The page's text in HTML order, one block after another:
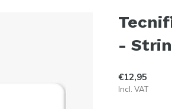
-
€12,95
Incl. VAT